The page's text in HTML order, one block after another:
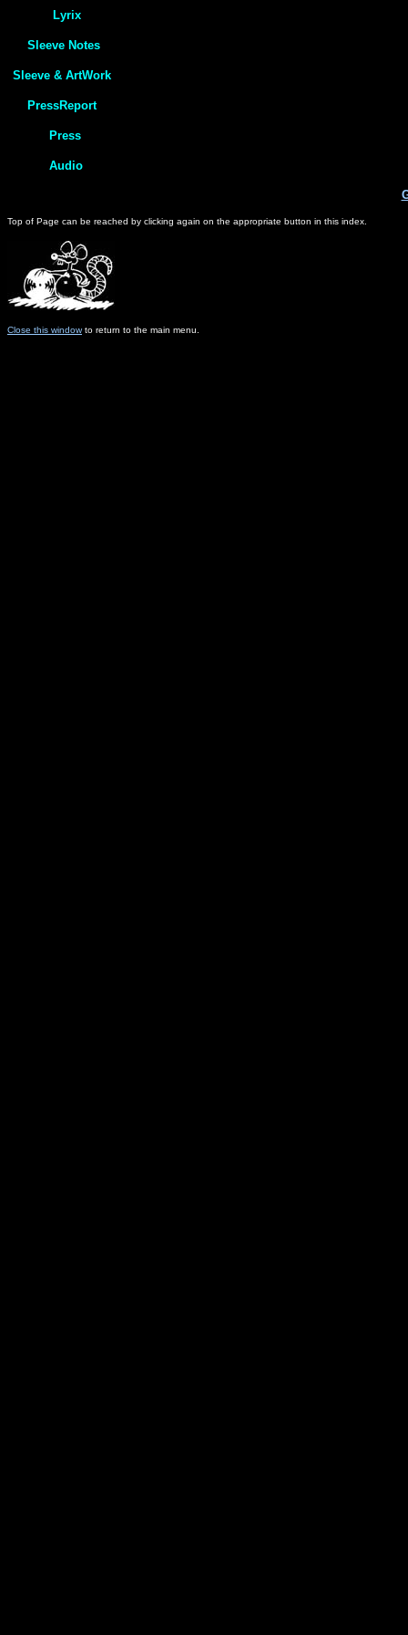
Top of Page can be reached by clicking again on the appropriate button in this index.
Close this windowto return to the main menu.